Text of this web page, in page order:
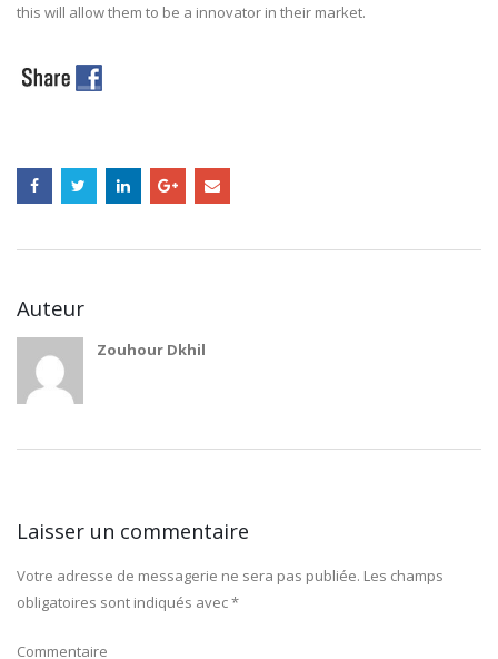
this will allow them to be a innovator in their market.
Auteur
Zouhour Dkhil
Laisser un commentaire
Votre adresse de messagerie ne sera pas publiée. Les champs
obligatoires sont indiqués avec*
Commentaire